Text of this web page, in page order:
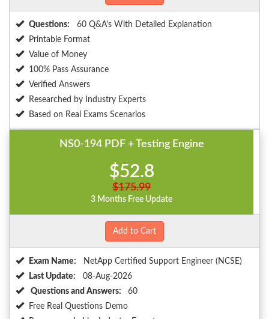
Questions:
60 Q&A's With Detailed Explanation
Printable Format
Value of Money
100% Pass Assurance
Verified Answers
Researched by Industry Experts
Based on Real Exams Scenarios
NS0-194 PDF + Testing Engine
$52.8
$175.99
3 Months Free Update
Add to Cart
Exam Name:
NetApp Certified Support Engineer (NCSE)
Last Update:
08-Aug-2026
Questions and Answers:
60
Free Real Questions Demo